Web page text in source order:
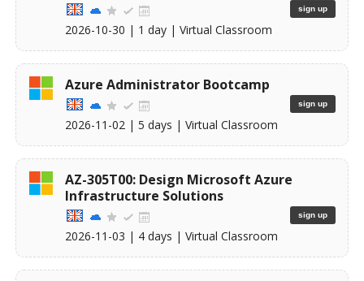
2026-10-30 | 1 day | Virtual Classroom
sign up
Azure Administrator Bootcamp
2026-11-02 | 5 days | Virtual Classroom
sign up
AZ-305T00: Design Microsoft Azure
Infrastructure Solutions
2026-11-03 | 4 days | Virtual Classroom
sign up